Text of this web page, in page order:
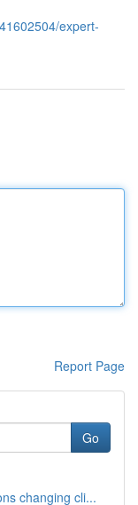
expert-
Report Page
Go
changing cli...